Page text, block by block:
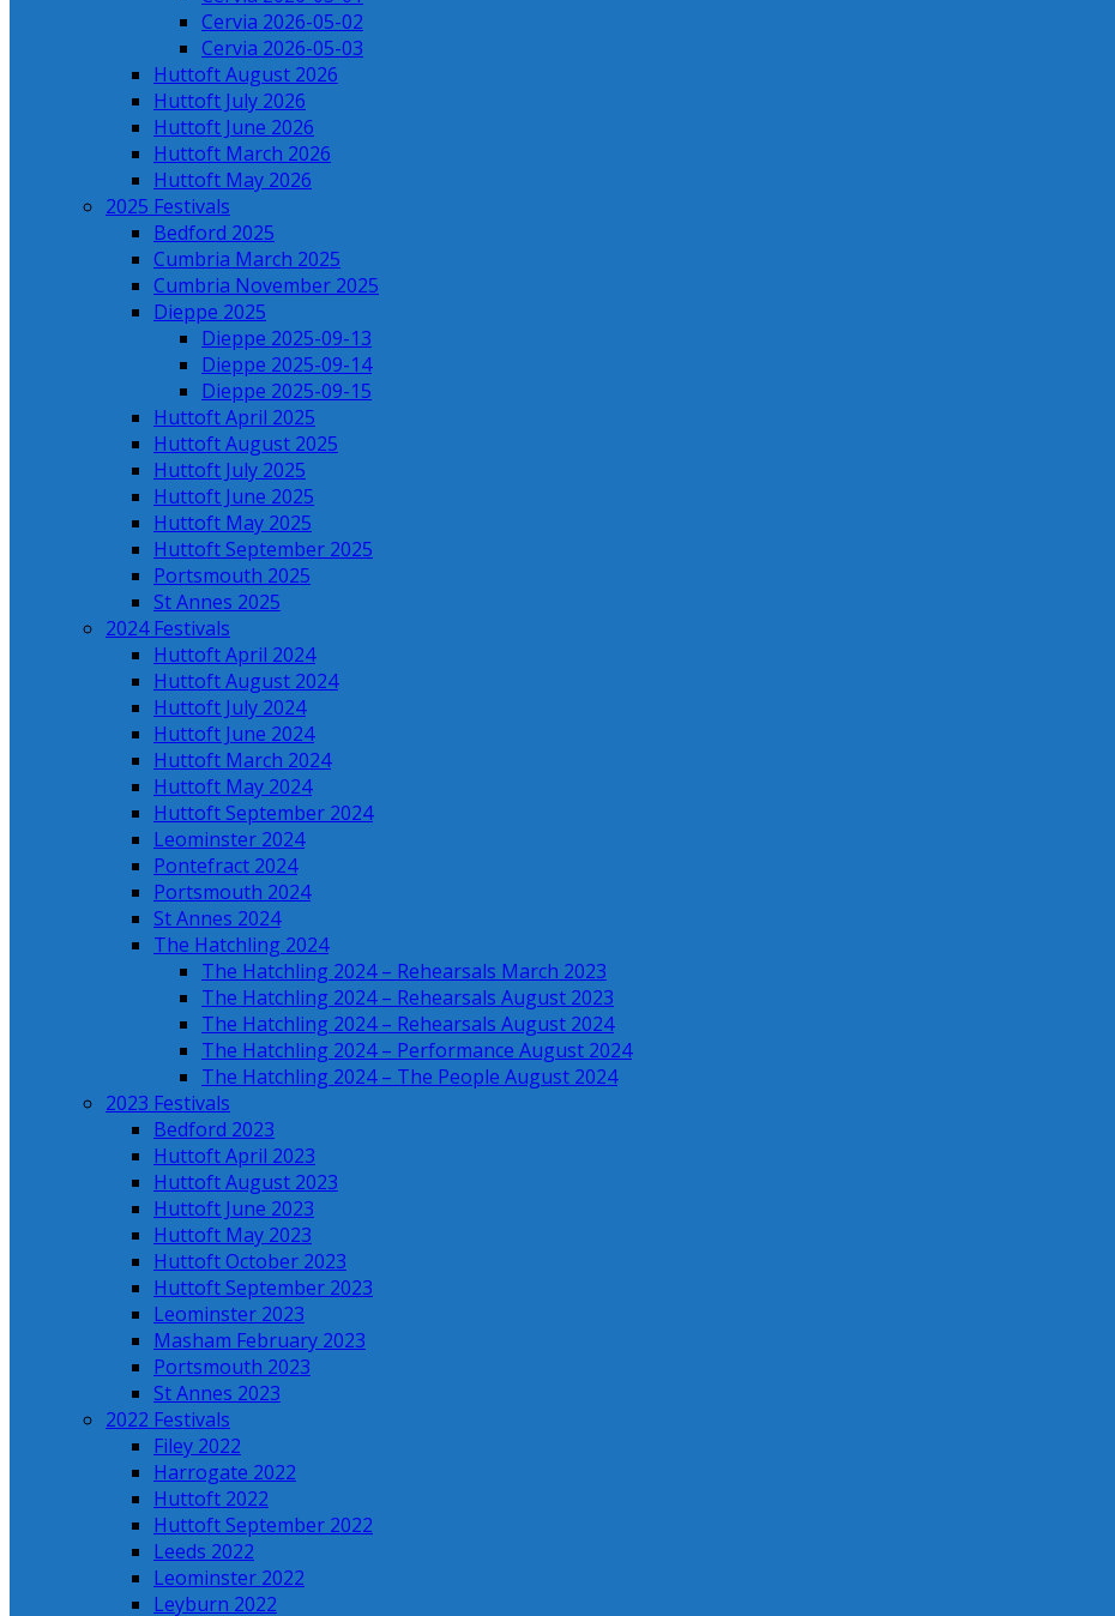
Cervia 2026-05-02
Cervia 2026-05-03
Huttoft August 2026
Huttoft July 2026
Huttoft June 2026
Huttoft March 2026
Huttoft May 2026
2025 Festivals
Bedford 2025
Cumbria March 2025
Cumbria November 2025
Dieppe 2025
Dieppe 2025-09-13
Dieppe 2025-09-14
Dieppe 2025-09-15
Huttoft April 2025
Huttoft August 2025
Huttoft July 2025
Huttoft June 2025
Huttoft May 2025
Huttoft September 2025
Portsmouth 2025
St Annes 2025
2024 Festivals
Huttoft April 2024
Huttoft August 2024
Huttoft July 2024
Huttoft June 2024
Huttoft March 2024
Huttoft May 2024
Huttoft September 2024
Leominster 2024
Pontefract 2024
Portsmouth 2024
St Annes 2024
The Hatchling 2024
The Hatchling 2024 – Rehearsals March 2023
The Hatchling 2024 – Rehearsals August 2023
The Hatchling 2024 – Rehearsals August 2024
The Hatchling 2024 – Performance August 2024
The Hatchling 2024 – The People August 2024
2023 Festivals
Bedford 2023
Huttoft April 2023
Huttoft August 2023
Huttoft June 2023
Huttoft May 2023
Huttoft October 2023
Huttoft September 2023
Leominster 2023
Masham February 2023
Portsmouth 2023
St Annes 2023
2022 Festivals
Filey 2022
Harrogate 2022
Huttoft 2022
Huttoft September 2022
Leeds 2022
Leominster 2022
Leyburn 2022